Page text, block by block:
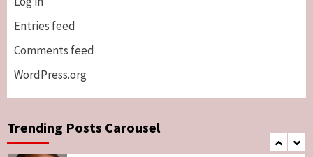
Entries feed
Comments feed
WordPress.org
Trending Posts Carousel
6
Genocide: Christianity Risks Elimination in
Lawmakers
7
Breaking News World News
Governor Hyacinth Alia